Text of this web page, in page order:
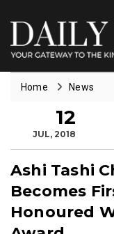
Home News
12
JUL, 2018
Ashi Tashi
Becomes
Honoured